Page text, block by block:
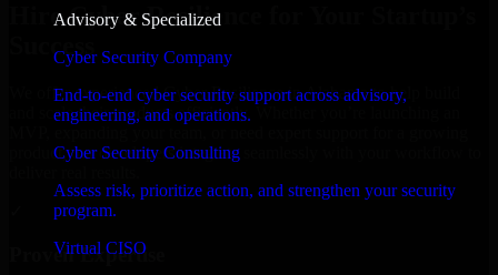
Advisory & Specialized
Cyber Security Company
End-to-end cyber security support across advisory,
engineering, and operations.
Cyber Security Consulting
Assess risk, prioritize action, and strengthen your security
program.
Virtual CISO
Hire Cyber Resilience for Your Startup’s
Success
We offer experienced Cyber Resilience in Alabama to help build
and scale their products efficiently. Whether you’re launching an
product, our developers integrate seamlessly with your workflow to
Proven Expertise